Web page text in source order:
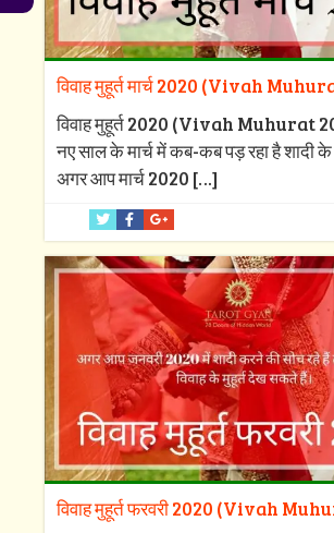
विवाह मुहूर्त मार्च 2020 (Vivah
विवाह मुहूर्त 2020 (Vivah Muhurat
नए साल के मार्च में कब-कब पड़ रहा है शादी
अगर आप मार्च 2020 […]
विवाह मुहूर्त फरवरी 2020 (Vivah